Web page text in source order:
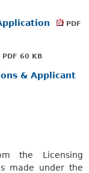
PDF
PDF 60 KB
& Applicant
the Licensing
made under the